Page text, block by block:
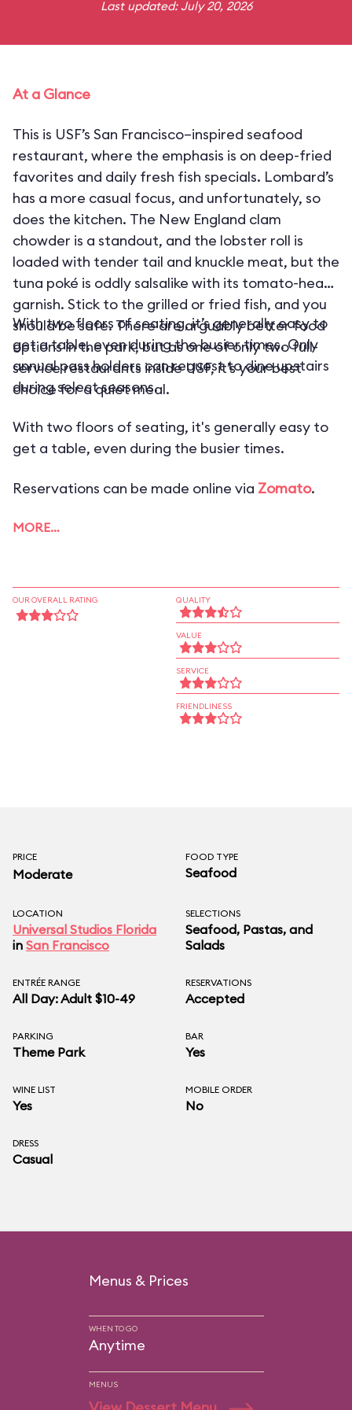
Last updated: July 20, 2026
At a Glance
This is USF’s San Francisco–inspired seafood
restaurant, where the emphasis is on deep-fried
favorites and daily fresh fish specials. Lombard’s
has a more casual focus, and unfortunately, so
does the kitchen. The New England clam
chowder is a standout, and the lobster roll is
loaded with tender tail and knuckle meat, but the
tuna poké is oddly salsalike with its tomato-heavy
garnish. Stick to the grilled or fried fish, and you
should be safe. There are arguably better food
options in the park, but as one of only two full-
service restaurants inside USF, it’s your best
choice for a quiet meal.
With two floors of seating, it’s generally easy to
get a table, even during the busier times. Only
annual pass holders can request to dine upstairs
during select seasons.
With two floors of seating, it's generally easy to
get a table, even during the busier times.
Reservations can be made online via Zomato.
MORE…
OUR OVERALL RATING QUALITY
VALUE
SERVICE
FRIENDLINESS
PRICE
Moderate
FOOD TYPE
Seafood
LOCATION
Universal Studios Florida
in San Francisco
SELECTIONS
Seafood, Pastas, and
Salads
ENTRÉE RANGE
All Day: Adult $10-49
RESERVATIONS
Accepted
PARKING
Theme Park
BAR
Yes
WINE LIST
Yes
MOBILE ORDER
No
DRESS
Casual
Menus & Prices
WHEN TO GO
Anytime
MENUS